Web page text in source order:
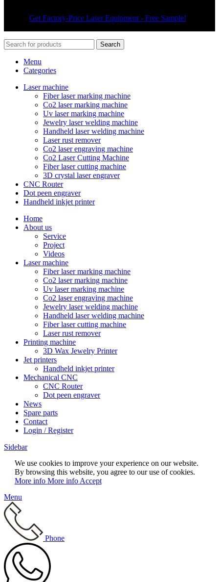
Get Factory-Price Laser Equipment - Free Sample!
Search
Menu
Categories
Laser machine
Fiber laser marking machine
Co2 laser marking machine
Uv laser marking machine
Jewelry laser welding machine
Handheld laser welding machine
Laser rust remover
Co2 laser engraving machine
Co2 Laser Cutting Machine
Fiber laser cutting machine
3D crystal laser engraver
CNC Router
Dot peen engraver
Handheld inkjet printer
Home
About us
Service
Project
Videos
Laser machine
Fiber laser marking machine
Co2 laser marking machine
Uv laser marking machine
Co2 laser engraving machine
Jewelry laser welding machine
Handheld laser welding machine
Fiber laser cutting machine
Laser rust remover
Printing machine
3D Wax Jewelry Printer
Jet printers
Handheld inkjet printer
Mechanical CNC
CNC Router
Dot peen engraver
News
Spare parts
Contact
Login / Register
Sidebar
We use cookies to improve your experience on our website.
By browsing this website, you agree to our use of cookies.
More info More info Accept
Menu
Phone